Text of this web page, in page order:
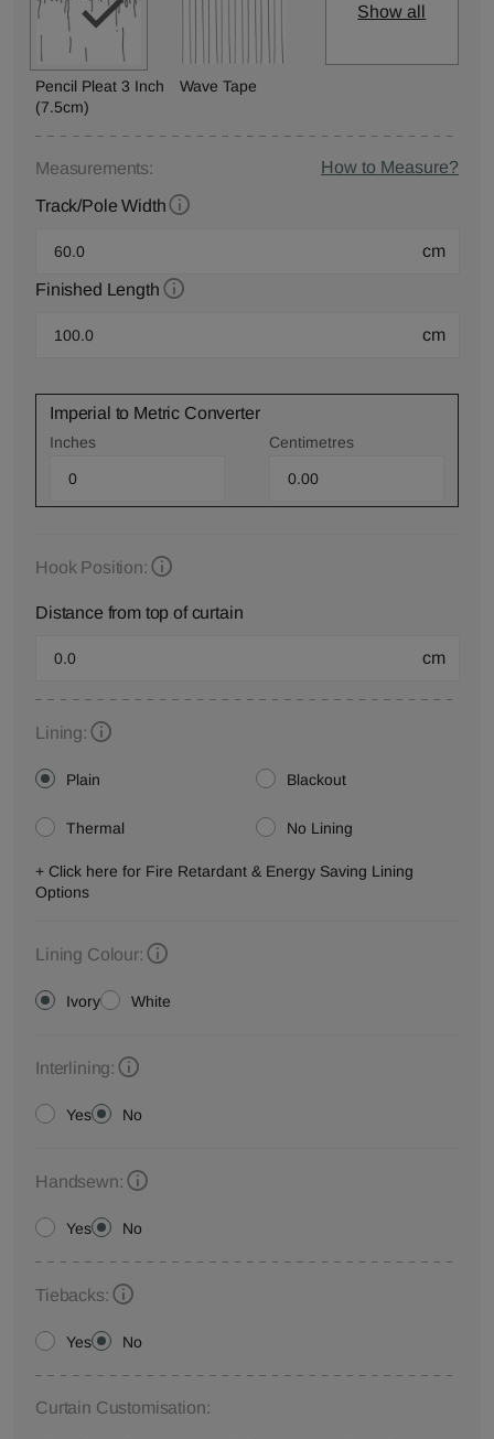
Pencil Pleat 3 Inch
(7.5cm)
Wave Tape
Show all
Measurements: How to Measure?
Track/Pole Width
cm
Finished Length
cm
Imperial to Metric Converter
Inches Centimetres
Hook Position:
Distance from top of curtain
cm
Lining:
Plain Blackout
Thermal No Lining
+ Click here for Fire Retardant & Energy Saving Lining
Options
Lining Colour:
Ivory White
Interlining:
Yes No
Handsewn:
Yes No
Tiebacks:
Yes No
Curtain Customisation: